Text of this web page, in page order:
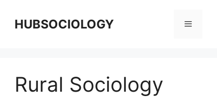
HUBSOCIOLOGY
Rural Sociology